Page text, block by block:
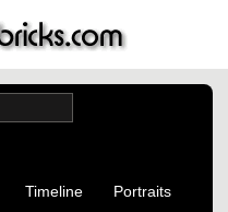
Timeline
Portraits